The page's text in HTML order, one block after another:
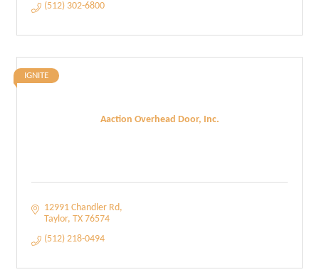
(512) 302-6800
Aaction Overhead Door, Inc.
IGNITE
12991 Chandler Rd
Taylor TX 76574
(512) 218-0494